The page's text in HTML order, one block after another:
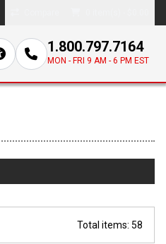
1.800.797.7164
MON - FRI 9 AM - 6 PM EST
Total items: 58